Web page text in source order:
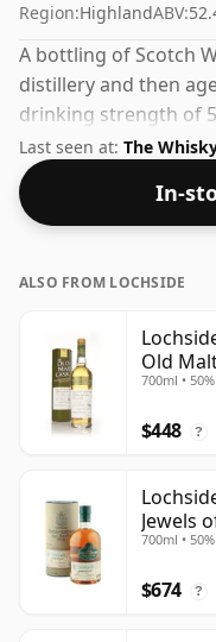
Region:HighlandABV:
A bottling of Scotch
distillery and then
drinking strength of
bottle.
Last seen at: The
In-
ALSO FROM LOCHSIDE
Old
700ml • 50%
$448 ?
Jewels
Tube
700ml • 50%
$674 ?